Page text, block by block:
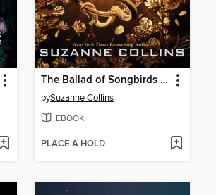
The Ballad of Songbirds and Snakes
bySuzanne Collins
EBOOK
PLACE A HOLD